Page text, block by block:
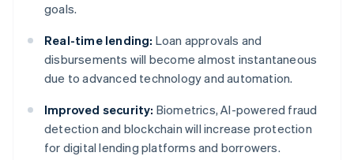
goals.
Real-time lending: Loan approvals and
disbursements will become almost instantaneous
due to advanced technology and automation.
Improved security: Biometrics, AI-powered fraud
detection and blockchain will increase protection
for digital lending platforms and borrowers.